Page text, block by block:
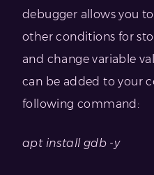
debugger allows you
other conditions for
and change variable
can be added to your
following command:
apt install gdb -y